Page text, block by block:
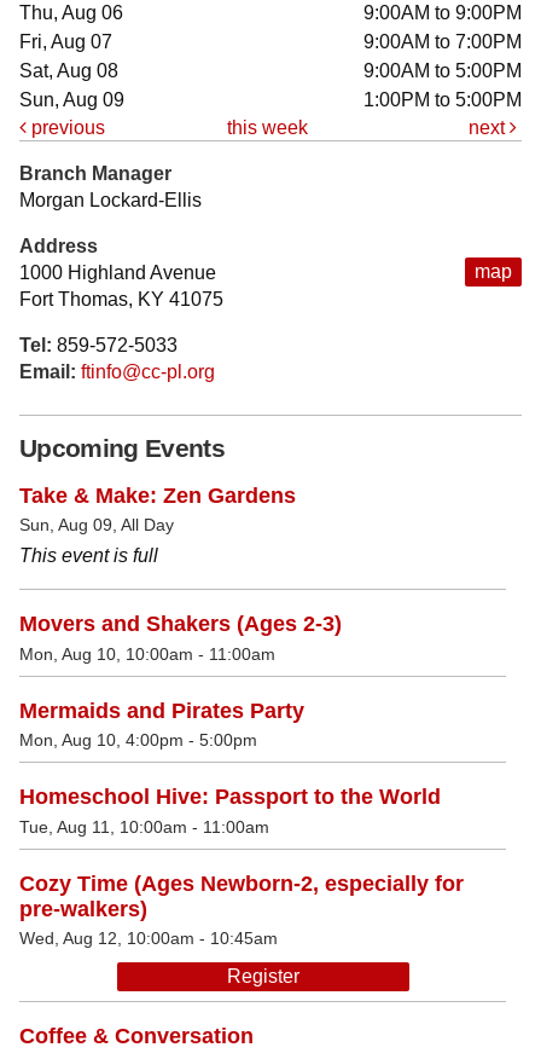
Thu, Aug 06
9:00AM to 9:00PM
Fri, Aug 07
9:00AM to 7:00PM
Sat, Aug 08
9:00AM to 5:00PM
Sun, Aug 09
1:00PM to 5:00PM
previous
this week next
map
Branch Manager
Morgan Lockard-Ellis
Address
1000 Highland Avenue
Fort Thomas, KY 41075
Tel: 859-572-5033
Email: ftinfo@cc-pl.org
Upcoming Events
Take & Make: Zen Gardens
Sun, Aug 09, All Day
This event is full
Movers and Shakers (Ages 2-3)
Mon, Aug 10, 10:00am - 11:00am
Mermaids and Pirates Party
Mon, Aug 10, 4:00pm - 5:00pm
Homeschool Hive: Passport to the World
Tue, Aug 11, 10:00am - 11:00am
Cozy Time (Ages Newborn-2, especially for
pre-walkers)
Wed, Aug 12, 10:00am - 10:45am
Register
Coffee & Conversation